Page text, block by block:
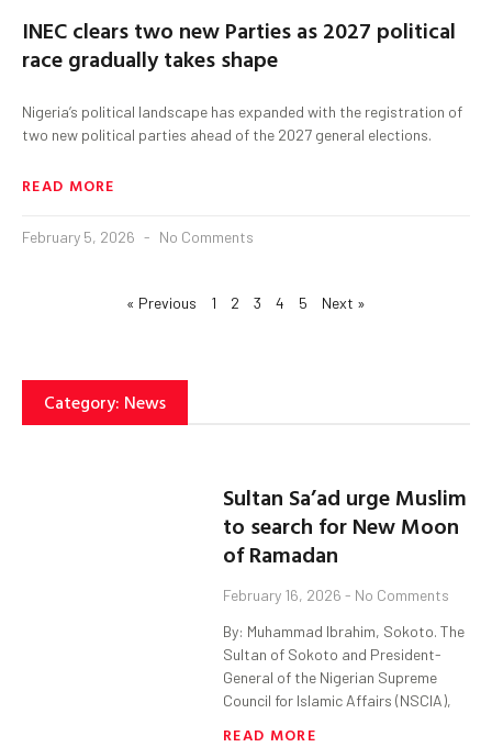
INEC clears two new Parties as 2027 political
race gradually takes shape
Nigeria’s political landscape has expanded with the registration of
two new political parties ahead of the 2027 general elections.
READ MORE
February 5, 2026 No Comments
« Previous 1 2 3 4 5 Next »
Category: News
Sultan Sa’ad urge Muslim
to search for New Moon
of Ramadan
February 16, 2026 No Comments
By: Muhammad Ibrahim, Sokoto. The
Sultan of Sokoto and President-
General of the Nigerian Supreme
Council for Islamic Affairs (NSCIA),
READ MORE